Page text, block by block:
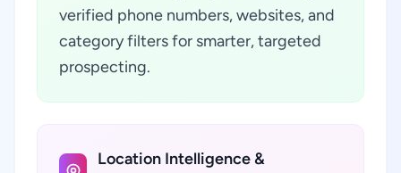
verified phone numbers, websites, and
category filters for smarter, targeted
prospecting.
Location Intelligence &